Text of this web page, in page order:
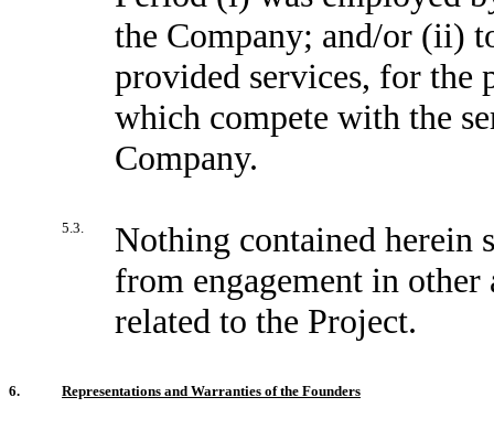
the Company; and/or (ii)
provided services, for the
which compete with the
Company.
5.3.
Nothing contained herein
from engagement in
related to the Project.
6. Representations and Warranties of the Founders